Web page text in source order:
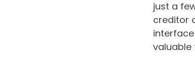
just a
creditor
interface
valuable